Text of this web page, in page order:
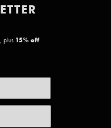
plus 15% off